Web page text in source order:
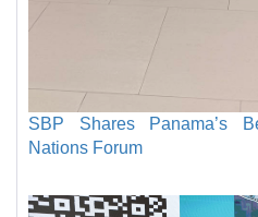
SBP Shares Panama’s
Nations Forum